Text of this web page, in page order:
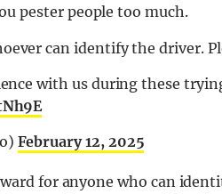
pester people too much.
can identify the driver.
with us during these
February 12, 2025
for anyone who can